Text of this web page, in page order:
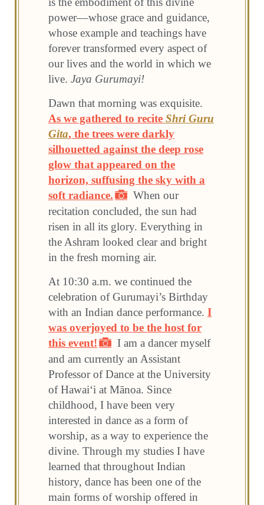
power––whose grace and guidance,
whose example and teachings have
forever transformed every aspect of
our lives and the world in which we
live. Jaya Gurumayi!
Dawn that morning was exquisite.
As we gathered to recite Shri Guru
Gita, the trees were darkly
silhouetted against the deep rose
glow that appeared on the
horizon, suffusing the sky with a
soft radiance.
When our
recitation concluded, the sun had
risen in all its glory. Everything in
the Ashram looked clear and bright
in the fresh morning air.
At 10:30 a.m. we continued the
celebration of Gurumayi’s Birthday
with an Indian dance performance. I
was overjoyed to be the host for
this event!
I am a dancer myself
and am currently an Assistant
Professor of Dance at the University
of Hawai‘i at Mānoa. Since
childhood, I have been very
interested in dance as a form of
worship, as a way to experience the
divine. Through my studies I have
learned that throughout Indian
history, dance has been one of the
main forms of worship offered in